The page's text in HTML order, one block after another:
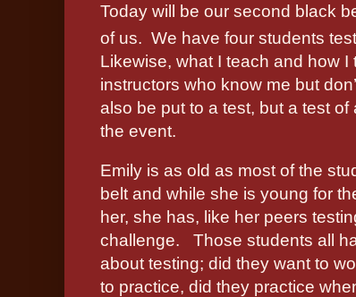
Today will be our second black
of us. We have four students
Likewise, what I teach and how
instructors who know me but
also be put to a test, but a test
the event.
Emily is as old as most of the
belt and while she is young for
her, she has, like her peers
challenge.
Those students all
about testing; did they want to
to practice, did they practice